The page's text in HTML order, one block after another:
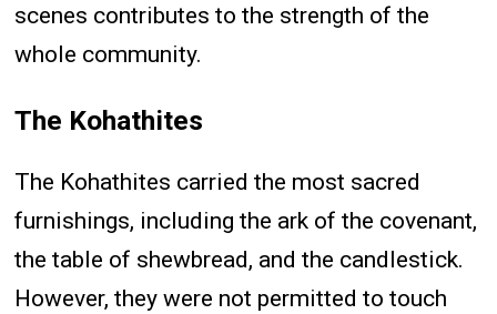
scenes contributes to the strength of the
whole community.
The Kohathites
The Kohathites carried the most sacred
furnishings, including the ark of the covenant,
the table of shewbread, and the candlestick.
However, they were not permitted to touch